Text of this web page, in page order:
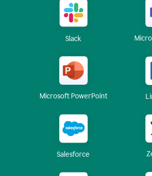
Slack
Microsoft PowerPoint
Salesforce